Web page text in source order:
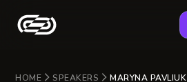
HOME SPEAKERS MARYNA PAVLIUK